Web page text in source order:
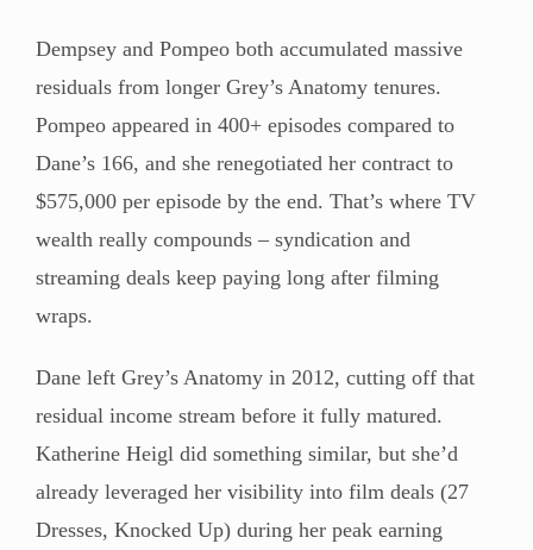
Dempsey and Pompeo both accumulated massive
residuals from longer Grey’s Anatomy tenures.
Pompeo appeared in 400+ episodes compared to
Dane’s 166, and she renegotiated her contract to
$575,000 per episode by the end. That’s where TV
wealth really compounds – syndication and
streaming deals keep paying long after filming
wraps.
Dane left Grey’s Anatomy in 2012, cutting off that
residual income stream before it fully matured.
Katherine Heigl did something similar, but she’d
already leveraged her visibility into film deals (27
Dresses, Knocked Up) during her peak earning